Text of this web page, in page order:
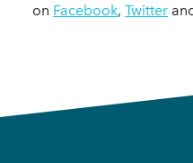
on Facebook, Twitter